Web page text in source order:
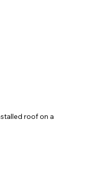
roof on a